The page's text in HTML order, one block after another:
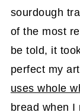
sourdough
of the most
be told, it
perfect my
uses whole
bread when I